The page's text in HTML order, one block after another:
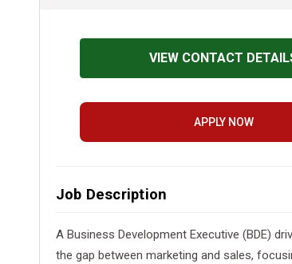
VIEW CONTACT
APPLY NOW
Job Description
A Business Development Executive (BDE)
the gap between marketing and sales,